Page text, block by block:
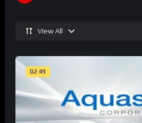
View All
02:49